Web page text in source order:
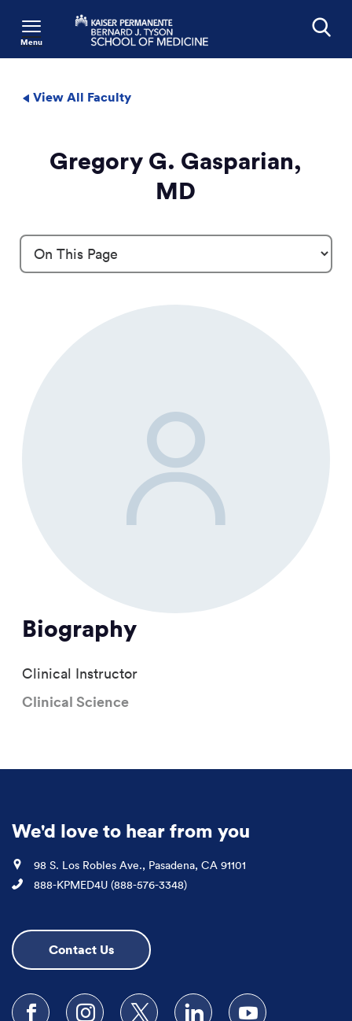
Menu
View All Faculty
Gregory G. Gasparian,
MD
Biography
Clinical Instructor
Clinical Science
We'd love to hear from you
Location
98 S. Los Robles Ave., Pasadena, CA 91101
Phone
888-KPMED4U (888-576-3348)
Contact Us